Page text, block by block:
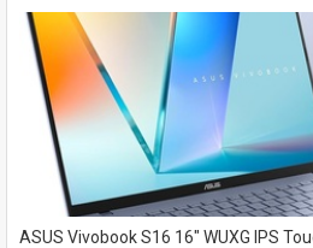
ASUS Vivobook S16 16" WUXG IPS